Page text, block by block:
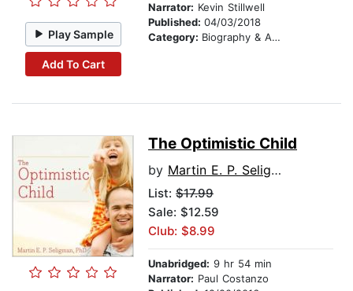
Play Sample
Add To Cart
Narrator: Kevin Stillwell
Published: 04/03/2018
Category: Biography & Autobiography
The Optimistic Child
by Martin E. P. Seligman
List: $17.99
Sale: $12.59
Club: $8.99
Unabridged: 9 hr 54 min
Narrator: Paul Costanzo